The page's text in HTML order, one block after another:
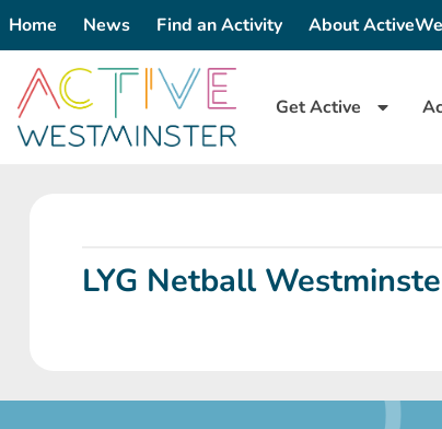
Home News Find an Activity About
Get Active
LYG Netball